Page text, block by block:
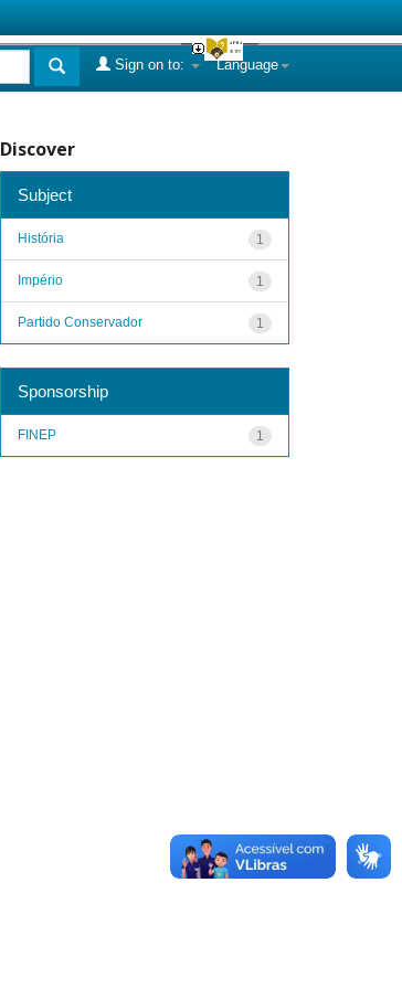
Language
Sign on to:
Discover
Subject
1
História
1
Império
1
Partido Conservador
Sponsorship
1
FINEP